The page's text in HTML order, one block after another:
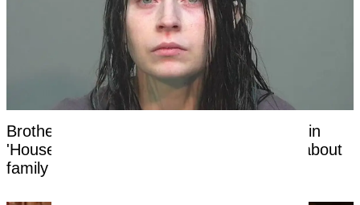
Brother of mom of 16 Ohio children found in
'House of Horrors' makes shocking claim about
family in new